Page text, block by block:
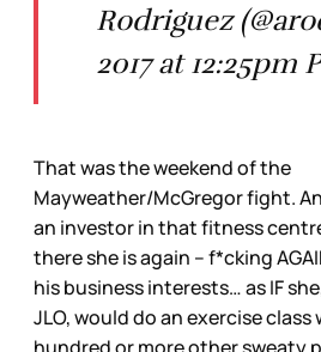
Rodriguez
2017 at 12:25pm
That was the weekend of the
Mayweather/McGregor fight.
an investor in that fitness
there she is again – f*cking
his business interests… as IF
JLO, would do an exercise